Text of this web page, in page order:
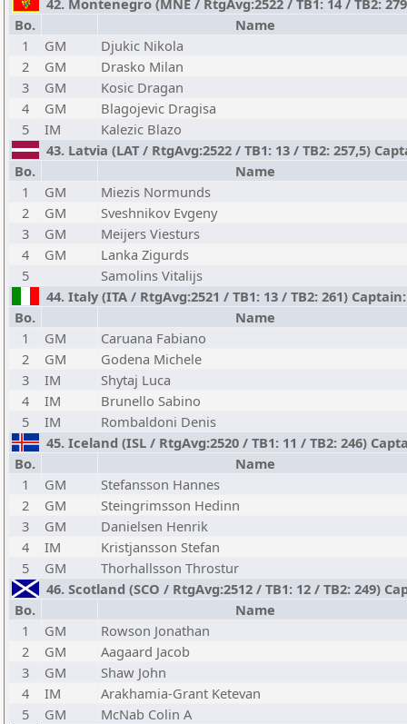
42. Montenegro (MNE / RtgAvg:2522 / TB1: 14 / TB2:
Bo.
Name
1
GM
Djukic Nikola
2
GM
Drasko Milan
3
GM
Kosic Dragan
4
GM
Blagojevic Dragisa
5
IM
Kalezic Blazo
43. Latvia (LAT / RtgAvg:2522 / TB1: 13 / TB2: 257,5)
Bo.
Name
1
GM
Miezis Normunds
2
GM
Sveshnikov Evgeny
3
GM
Meijers Viesturs
4
GM
Lanka Zigurds
5
Samolins Vitalijs
44. Italy (ITA / RtgAvg:2521 / TB1: 13 / TB2: 261)
Bo.
Name
1
GM
Caruana Fabiano
2
GM
Godena Michele
3
IM
Shytaj Luca
4
IM
Brunello Sabino
5
IM
Rombaldoni Denis
45. Iceland (ISL / RtgAvg:2520 / TB1: 11 / TB2: 246)
Bo.
Name
1
GM
Stefansson Hannes
2
GM
Steingrimsson Hedinn
3
GM
Danielsen Henrik
4
IM
Kristjansson Stefan
5
GM
Thorhallsson Throstur
46. Scotland (SCO / RtgAvg:2512 / TB1: 12 / TB2: 249)
Bo.
Name
1
GM
Rowson Jonathan
2
GM
Aagaard Jacob
3
GM
Shaw John
4
IM
Arakhamia-Grant Ketevan
5
GM
McNab Colin A